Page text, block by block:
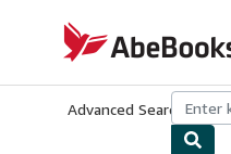
AbeBooks.co.uk
Advanced Search